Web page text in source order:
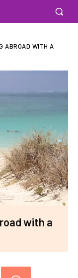
ABROAD WITH A
with a